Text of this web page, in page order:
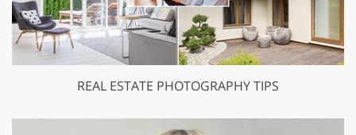
REAL ESTATE PHOTOGRAPHY TIPS